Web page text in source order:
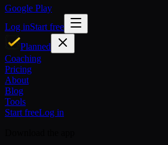
Google Play
Log inStart free
Planned
Coaching
Pricing
About
Blog
Tools
Start freeLog in